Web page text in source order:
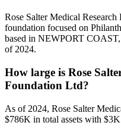
Rose Salter Medical
foundation focused on
based in NEWPORT
of 2024.
How large is Rose
Foundation Ltd?
As of 2024, Rose Salter
$786K in total assets with